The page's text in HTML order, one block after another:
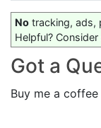
No tracking, ads,
Helpful?
Got a
Buy me a